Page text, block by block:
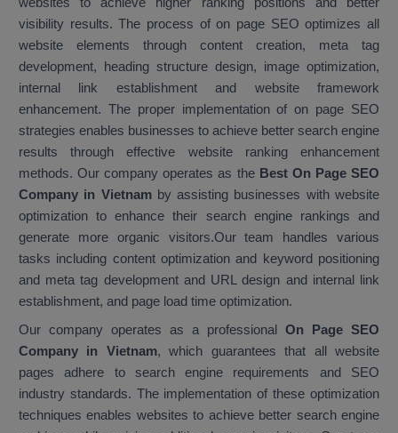
visibility results. The process of on page SEO optimizes all
website elements through content creation, meta tag
development, heading structure design, image optimization,
internal link establishment and website framework
enhancement. The proper implementation of on page SEO
strategies enables businesses to achieve better search engine
results through effective website ranking enhancement
methods. Our company operates as the Best On Page SEO
Company in Vietnamby assisting businesses with website
optimization to enhance their search engine rankings and
generate more organic visitors.Our team handles various
tasks including content optimization and keyword positioning
and meta tag development and URL design and internal link
establishment, and page load time optimization.
Our company operates as a professional On Page SEO
Company in Vietnam, which guarantees that all website
pages adhere to search engine requirements and SEO
industry standards. The implementation of these optimization
techniques enables websites to achieve better search engine